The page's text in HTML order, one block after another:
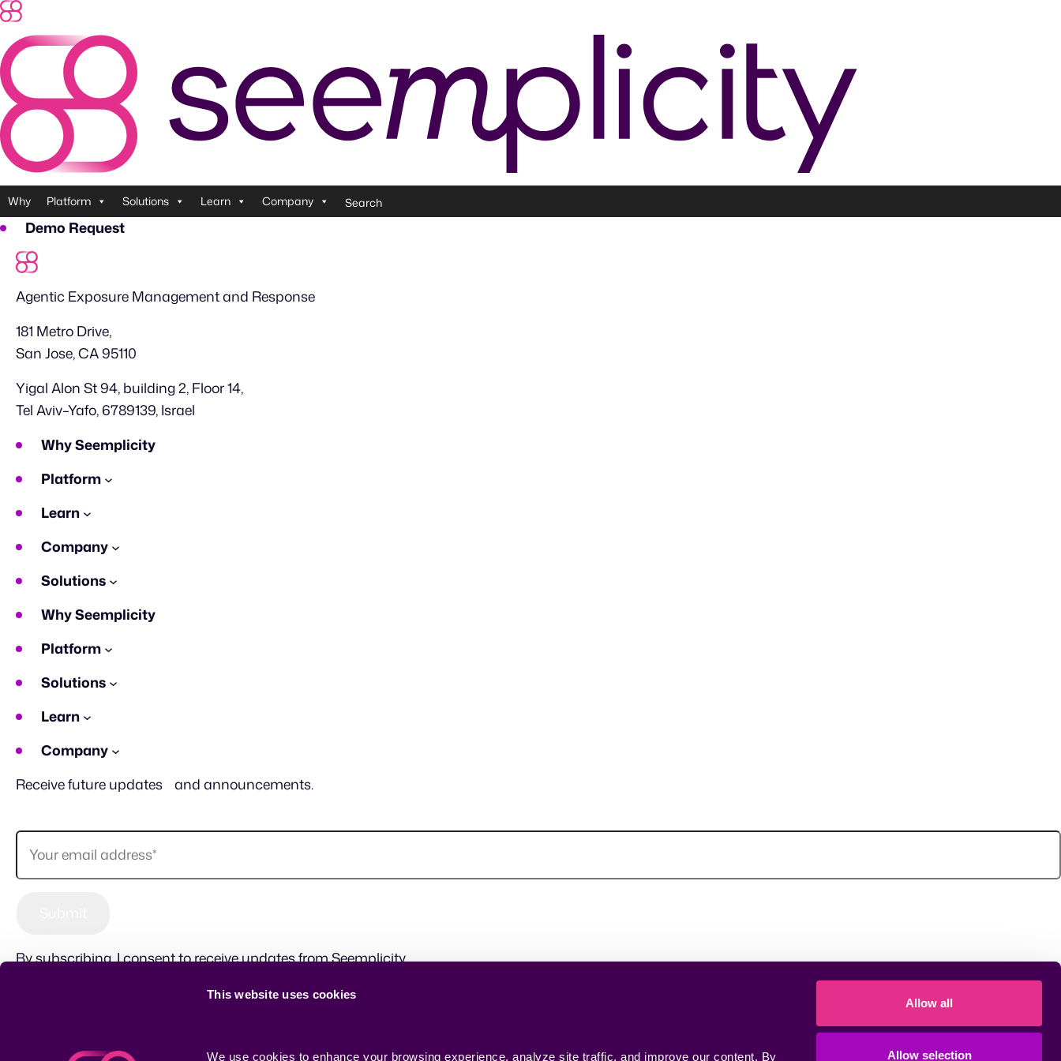
This website uses cookies
We use cookies to enhance your browsing experience, analyze site traffic, and improve our content. By
Allow all
Allow selection
Skip
content
Why Platform Solutions Learn Company Search
Demo Request
Agentic Exposure Management and Response
181 Metro Drive,
San Jose, CA 95110
Yigal Alon St 94, building 2, Floor 14,
Tel Aviv–Yafo, 6789139, Israel
Why Seemplicity
Platform
Learn
Company
Solutions
Why Seemplicity
Platform
Solutions
Learn
Company
Receive future updates and announcements.
By subscribing, I consent to receive updates from Seemplicity.